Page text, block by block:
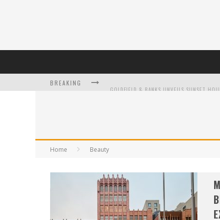
BREAKING
L’ORÉAL PARIS LAUNCHES SKIN LOVING
DUMPLING DISCO COMES TO MYA TIGER AT
Home Beauty